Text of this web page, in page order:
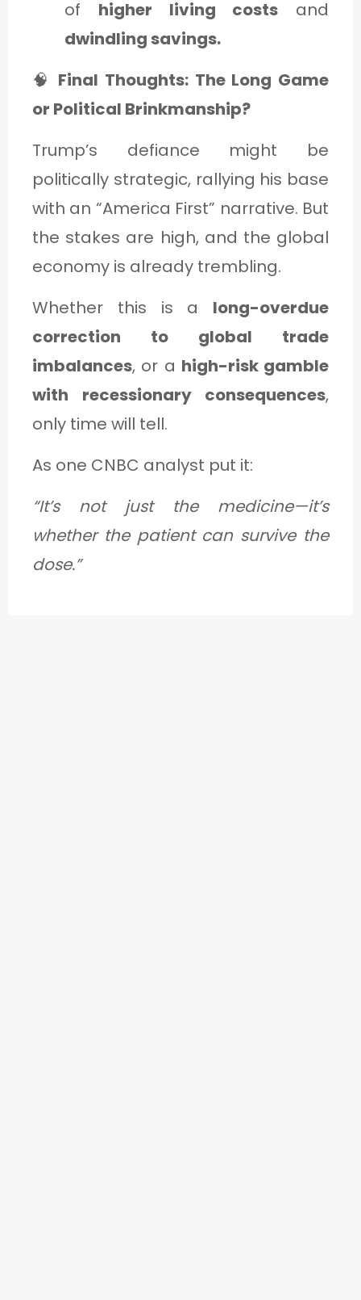
of higher living costs and
dwindling savings.
🧠 Final Thoughts: The Long Game
or Political Brinkmanship?
Trump’s defiance might be
politically strategic, rallying his base
with an “America First” narrative. But
the stakes are high, and the global
economy is already trembling.
Whether this is a long-overdue
correction to global trade
imbalances, or a high-risk gamble
with recessionary consequences,
only time will tell.
As one CNBC analyst put it:
“It’s not just the medicine—it’s
whether the patient can survive the
dose.”